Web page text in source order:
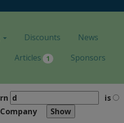
Discounts
News
Articles 1 Sponsors
is
Company